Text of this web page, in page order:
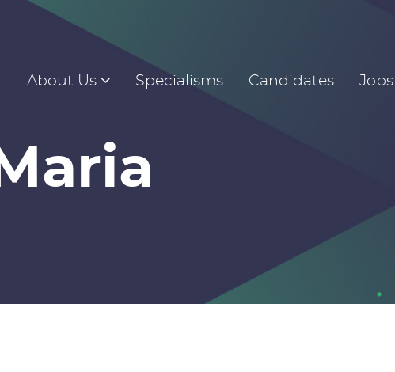
About Us Specialisms Candidates Jobs
Maria